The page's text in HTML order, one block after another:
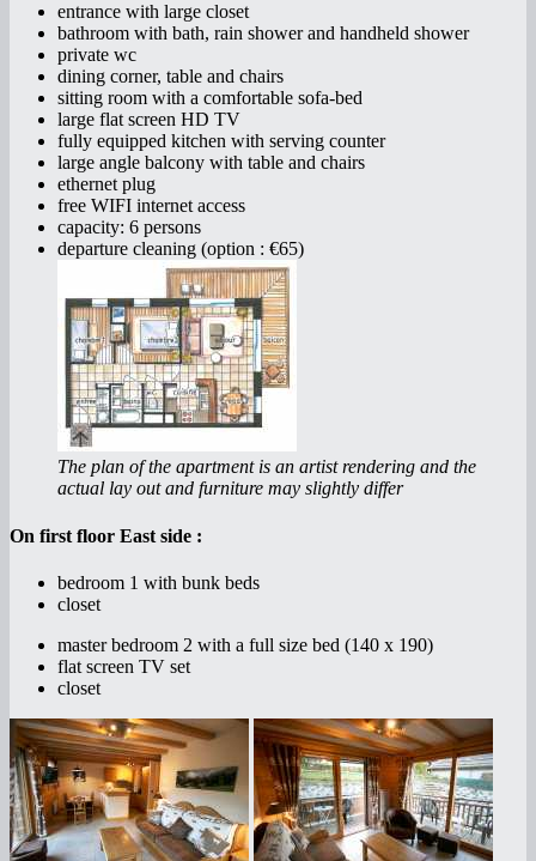
entrance with large closet
bathroom with bath, rain shower and handheld shower
private wc
dining corner, table and chairs
sitting room with a comfortable sofa-bed
large flat screen HD TV
fully equipped kitchen with serving counter
large angle balcony with table and chairs
ethernet plug
free WIFI internet access
capacity: 6 persons
departure cleaning (option : €65)
The plan of the apartment is an artist rendering and the
actual lay out and furniture may slightly differ
On first floor East side :
bedroom 1 with bunk beds
closet
master bedroom 2 with a full size bed (140 x 190)
flat screen TV set
closet